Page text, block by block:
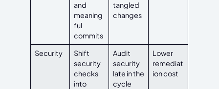
and
meaning
ful
commits
tangled
changes
Security
Shift
security
checks
into
Audit
security
late in the
cycle
Lower
remediat
ion cost